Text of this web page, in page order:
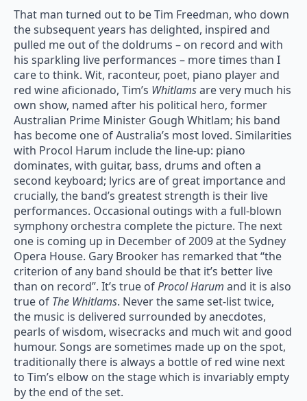
That man turned out to be Tim Freedman, who down
the subsequent years has delighted, inspired and
pulled me out of the doldrums – on record and with
his sparkling live performances – more times than I
care to think. Wit, raconteur, poet, piano player and
red wine aficionado, Tim’s Whitlamsare very much his
own show, named after his political hero, former
Australian Prime Minister Gough Whitlam; his band
has become one of Australia’s most loved. Similarities
with Procol Harum include the line-up: piano
dominates, with guitar, bass, drums and often a
second keyboard; lyrics are of great importance and
crucially, the band’s greatest strength is their live
performances. Occasional outings with a full-blown
symphony orchestra complete the picture. The next
one is coming up in December of 2009 at the Sydney
Opera House. Gary Brooker has remarked that “the
criterion of any band should be that it’s better live
than on record”. It’s true ofProcol Harum and it is also
true of The Whitlams. Never the same set-list twice,
the music is delivered surrounded by anecdotes,
pearls of wisdom, wisecracks and much wit and good
humour. Songs are sometimes made up on the spot,
traditionally there is always a bottle of red wine next
to Tim’s elbow on the stage which is invariably empty
by the end of the set.